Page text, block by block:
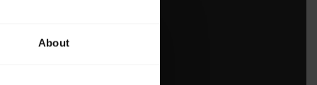
About